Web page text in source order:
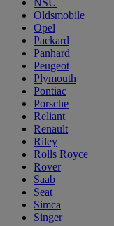
Oldsmobile
Opel
Packard
Panhard
Peugeot
Plymouth
Pontiac
Porsche
Reliant
Renault
Riley
Rolls Royce
Rover
Saab
Seat
Simca
Singer